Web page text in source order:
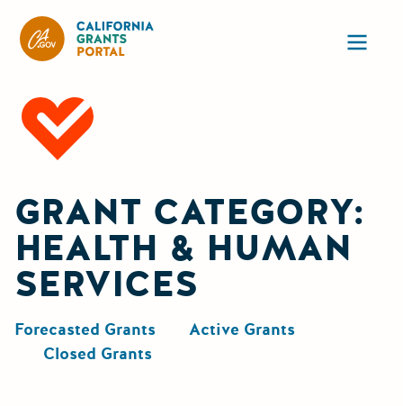
GRANT CATEGORY:
HEALTH & HUMAN
SERVICES
Forecasted Grants
Active Grants
Closed Grants